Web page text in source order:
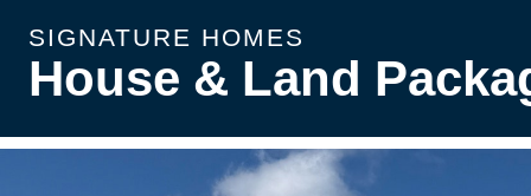
SIGNATURE HOMES
House & Land